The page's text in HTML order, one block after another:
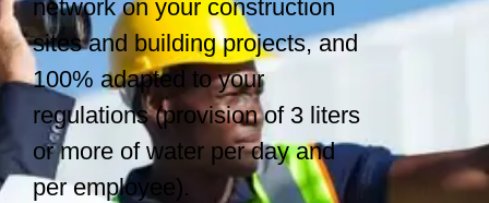
network on your construction
sites and building projects, and
100% adapted to your
regulations (provision of 3 liters
or more of water per day and
per employee).